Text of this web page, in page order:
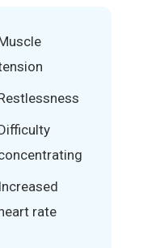
Increased
rate